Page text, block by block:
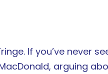
If you’ve never
arguing